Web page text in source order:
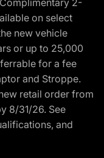
2-
on select
new vehicle
or up to 25,000
for a fee
and Stroppe.
retail order from
8/31/26. See
and